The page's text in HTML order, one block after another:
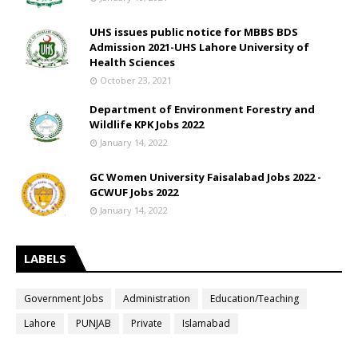
UHS issues public notice for MBBS BDS
Admission 2021-UHS Lahore University of
Health Sciences
October 23, 2021
Department of Environment Forestry and
Wildlife KPK Jobs 2022
January 14, 2022
GC Women University Faisalabad Jobs 2022 -
GCWUF Jobs 2022
January 14, 2022
LABELS
Government Jobs Administration
Education/Teaching
Lahore
PUNJAB Private
Islamabad